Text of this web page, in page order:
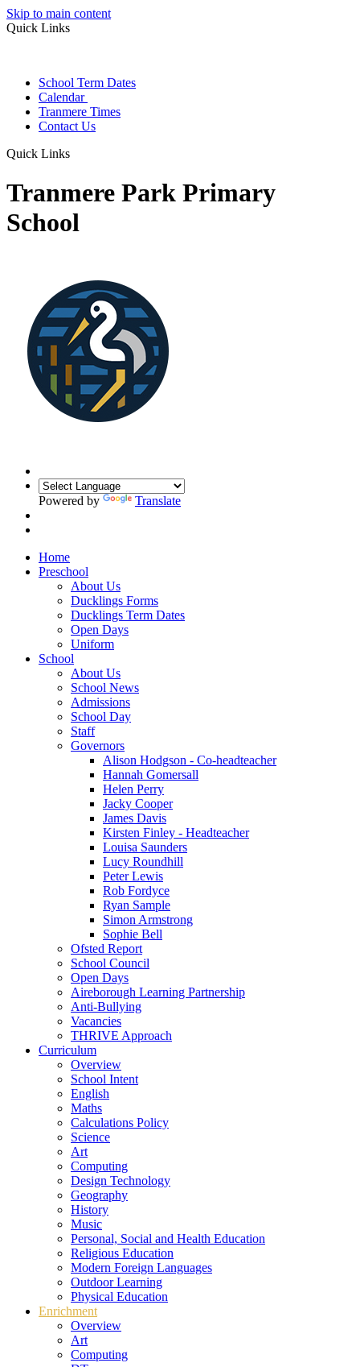
Skip to main content
Quick Links
School Term Dates
Calendar
Tranmere Times
Contact Us
Quick Links
Tranmere Park Primary
School
Powered by Translate
Home
Preschool
About Us
Ducklings Forms
Ducklings Term Dates
Open Days
Uniform
School
About Us
School News
Admissions
School Day
Staff
Governors
Alison Hodgson - Co-headteacher
Hannah Gomersall
Helen Perry
Jacky Cooper
James Davis
Kirsten Finley - Headteacher
Louisa Saunders
Lucy Roundhill
Peter Lewis
Rob Fordyce
Ryan Sample
Simon Armstrong
Sophie Bell
Ofsted Report
School Council
Open Days
Aireborough Learning Partnership
Anti-Bullying
Vacancies
THRIVE Approach
Curriculum
Overview
School Intent
English
Maths
Calculations Policy
Science
Art
Computing
Design Technology
Geography
History
Music
Personal, Social and Health Education
Religious Education
Modern Foreign Languages
Outdoor Learning
Physical Education
Enrichment
Overview
Art
Computing